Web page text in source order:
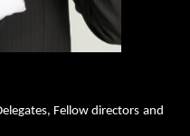
Fellow directors and